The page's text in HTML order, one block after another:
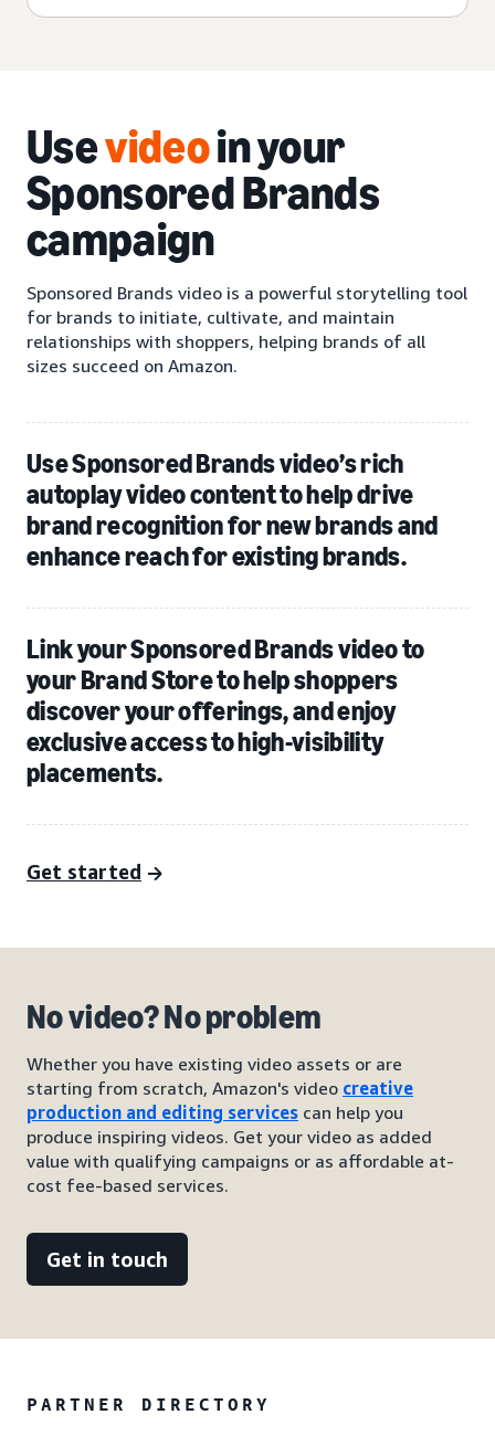
Usevideoin your
Sponsored Brands
campaign
Sponsored Brands video is a powerful storytelling tool
for brands to initiate, cultivate, and maintain
relationships with shoppers, helping brands of all
sizes succeed on Amazon.
Use Sponsored Brands video’s rich
autoplay video content to help drive
brand recognition for new brands and
enhance reach for existing brands.
Link your Sponsored Brands video to
your Brand Store to help shoppers
discover your offerings, and enjoy
exclusive access to high-visibility
placements.
Get started
No video? No problem
Whether you have existing video assets or are
starting from scratch, Amazon's video creative
production and editing services can help you
produce inspiring videos. Get your video as added
value with qualifying campaigns or as affordable at-
cost fee-based services.
Get in touch
PARTNER DIRECTORY